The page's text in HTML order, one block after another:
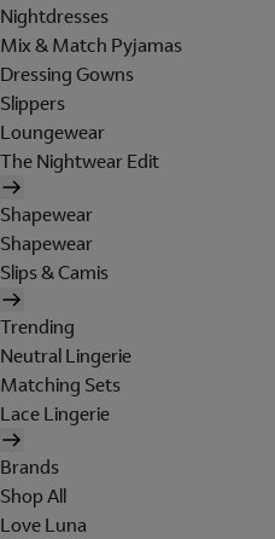
Nightdresses
Mix & Match Pyjamas
Dressing Gowns
Slippers
Loungewear
The Nightwear Edit
Shapewear
Shapewear
Slips & Camis
Trending
Neutral Lingerie
Matching Sets
Lace Lingerie
Brands
Shop All
Love Luna